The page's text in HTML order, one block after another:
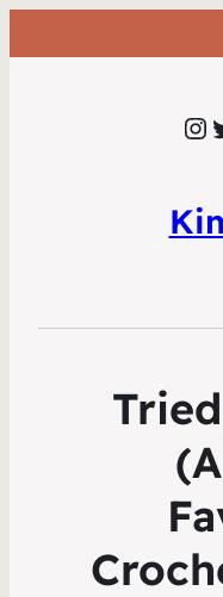
Instagram Twitter